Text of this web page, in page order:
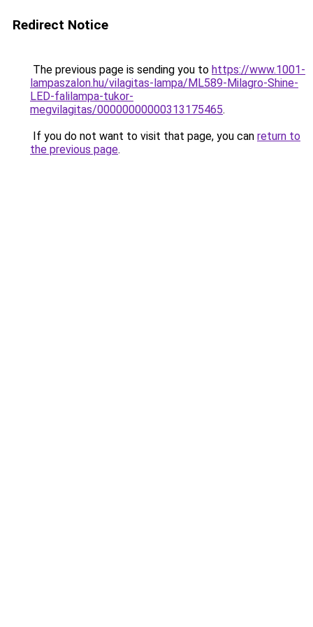
Redirect Notice
The previous page is sending you to https://www.1001-
lampaszalon.hu/vilagitas-lampa/ML589-Milagro-Shine-
LED-falilampa-tukor-
megvilagitas/00000000000313175465.
If you do not want to visit that page, you can return to
the previous page.